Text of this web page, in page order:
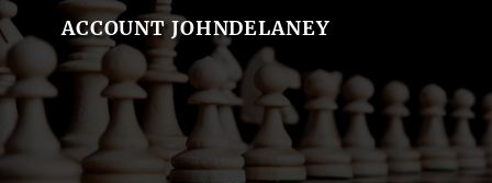
ACCOUNT JOHNDELANEY